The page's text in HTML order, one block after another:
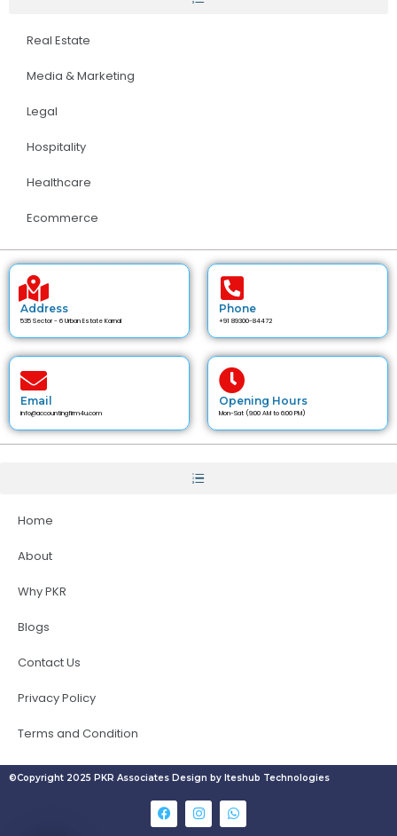
Real Estate
Media & Marketing
Legal
Hospitality
Healthcare
Ecommerce
Address
535 Sector - 6 Urban Estate Karnal
Phone
+91 89300-84472
Email
info@accountingfirm4u.com
Opening Hours
Mon-Sat (9:00 AM to 6:00 PM)
Home
About
Why PKR
Blogs
Contact Us
Privacy Policy
Terms and Condition
©Copyright 2025 PKR Associates Design by Iteshub Technologies